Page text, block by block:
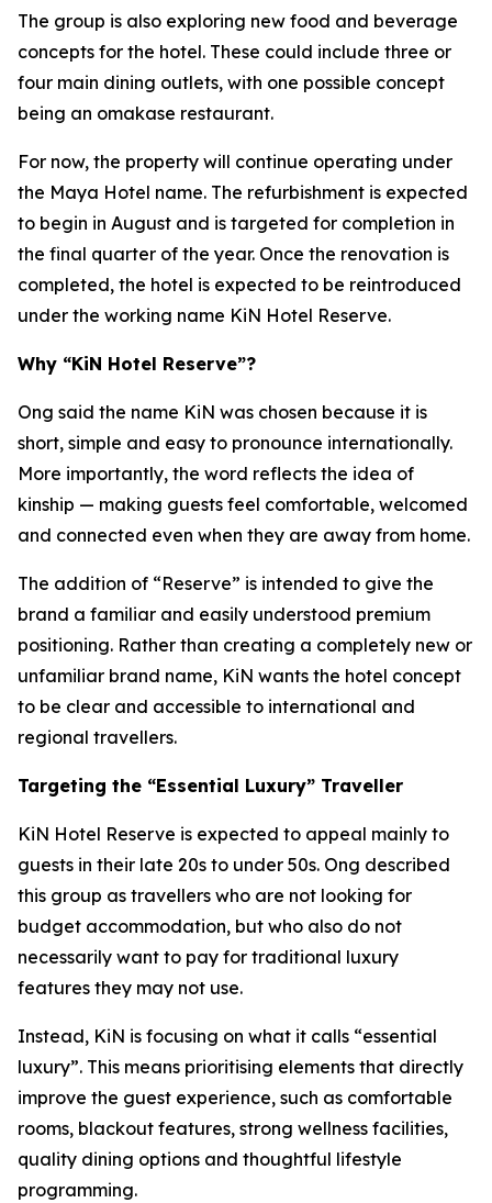
The group is also exploring new food and beverage
concepts for the hotel. These could include three or
four main dining outlets, with one possible concept
being an omakase restaurant.
For now, the property will continue operating under
the Maya Hotel name. The refurbishment is expected
to begin in August and is targeted for completion in
the final quarter of the year. Once the renovation is
completed, the hotel is expected to be reintroduced
under the working name KiN Hotel Reserve.
Why “KiN Hotel Reserve”?
Ong said the name KiN was chosen because it is
short, simple and easy to pronounce internationally.
More importantly, the word reflects the idea of
kinship — making guests feel comfortable, welcomed
and connected even when they are away from home.
The addition of “Reserve” is intended to give the
brand a familiar and easily understood premium
positioning. Rather than creating a completely new or
unfamiliar brand name, KiN wants the hotel concept
to be clear and accessible to international and
regional travellers.
Targeting the “Essential Luxury” Traveller
KiN Hotel Reserve is expected to appeal mainly to
guests in their late 20s to under 50s. Ong described
this group as travellers who are not looking for
budget accommodation, but who also do not
necessarily want to pay for traditional luxury
features they may not use.
Instead, KiN is focusing on what it calls “essential
luxury”. This means prioritising elements that directly
improve the guest experience, such as comfortable
rooms, blackout features, strong wellness facilities,
quality dining options and thoughtful lifestyle
programming.